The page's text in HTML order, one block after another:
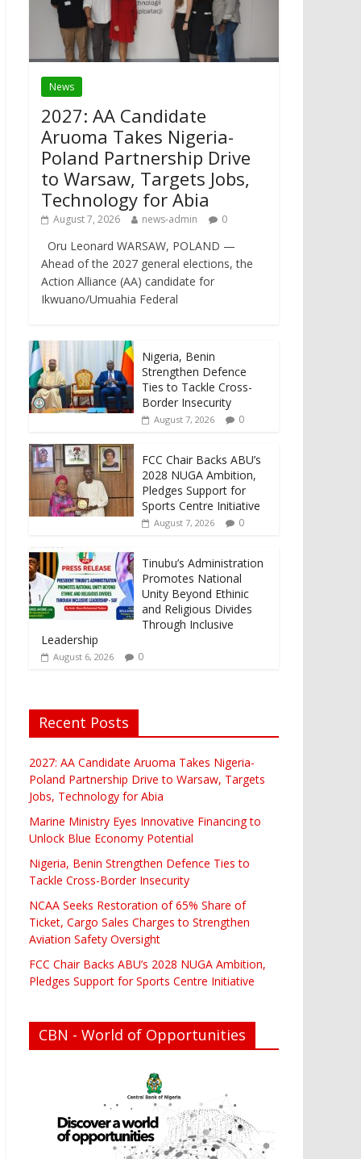
News
2027: AA Candidate
Aruoma Takes Nigeria-
Poland Partnership Drive
to Warsaw, Targets Jobs,
Technology for Abia
August 7, 2026 news-admin 0
Oru Leonard WARSAW, POLAND —
Ahead of the 2027 general elections, the
Action Alliance (AA) candidate for
Ikwuano/Umuahia Federal
Nigeria, Benin
Strengthen Defence
Ties to Tackle Cross-
Border Insecurity
August 7, 2026 0
FCC Chair Backs ABU’s
2028 NUGA Ambition,
Pledges Support for
Sports Centre Initiative
August 7, 2026 0
Tinubu’s Administration
Promotes National
Unity Beyond Ethinic
and Religious Divides
Through Inclusive
Leadership
August 6, 2026 0
Recent Posts
2027: AA Candidate Aruoma Takes Nigeria-
Poland Partnership Drive to Warsaw, Targets
Jobs, Technology for Abia
Marine Ministry Eyes Innovative Financing to
Unlock Blue Economy Potential
Nigeria, Benin Strengthen Defence Ties to
Tackle Cross-Border Insecurity
NCAA Seeks Restoration of 65% Share of
Ticket, Cargo Sales Charges to Strengthen
Aviation Safety Oversight
FCC Chair Backs ABU’s 2028 NUGA Ambition,
Pledges Support for Sports Centre Initiative
CBN - World of Opportunities